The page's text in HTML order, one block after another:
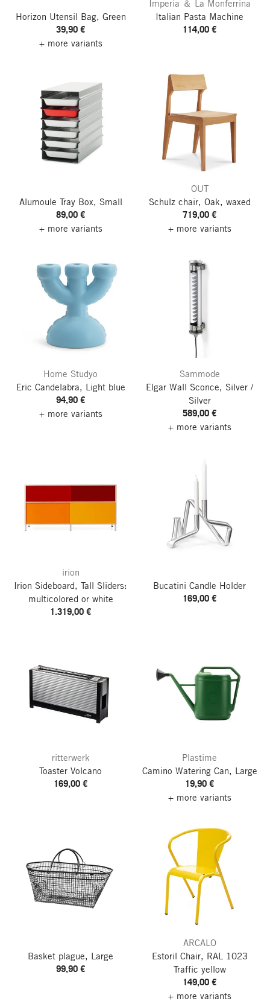
Horizon Utensil Bag, Green
39,90 €
+ more variants
Imperia ＆ La Monferrina
Italian Pasta Machine
114,00 €
Alumoule Tray Box, Small
89,00 €
+ more variants
OUT
Schulz chair, Oak, waxed
719,00 €
+ more variants
Home Studyo
Eric Candelabra, Light blue
94,90 €
+ more variants
Sammode
Elgar Wall Sconce, Silver /
Silver
589,00 €
+ more variants
irion
Irion Sideboard, Tall Sliders:
multicolored or white
1.319,00 €
Bucatini Candle Holder
169,00 €
ritterwerk
Toaster Volcano
169,00 €
Plastime
Camino Watering Can, Large
19,90 €
+ more variants
Basket plague, Large
99,90 €
ARCALO
Estoril Chair, RAL 1023
Traffic yellow
149,00 €
+ more variants